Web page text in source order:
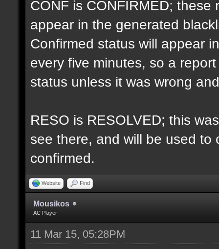
CONF is CONFIRMED;
appear in the generated
Confirmed status will appear
every five minutes, so a
status unless it was wrong
RESO is RESOLVED; this
see there, and will be used to
confirmed.
Website Find
Mousikos
AC Player
11 Mar 15, 05:28PM